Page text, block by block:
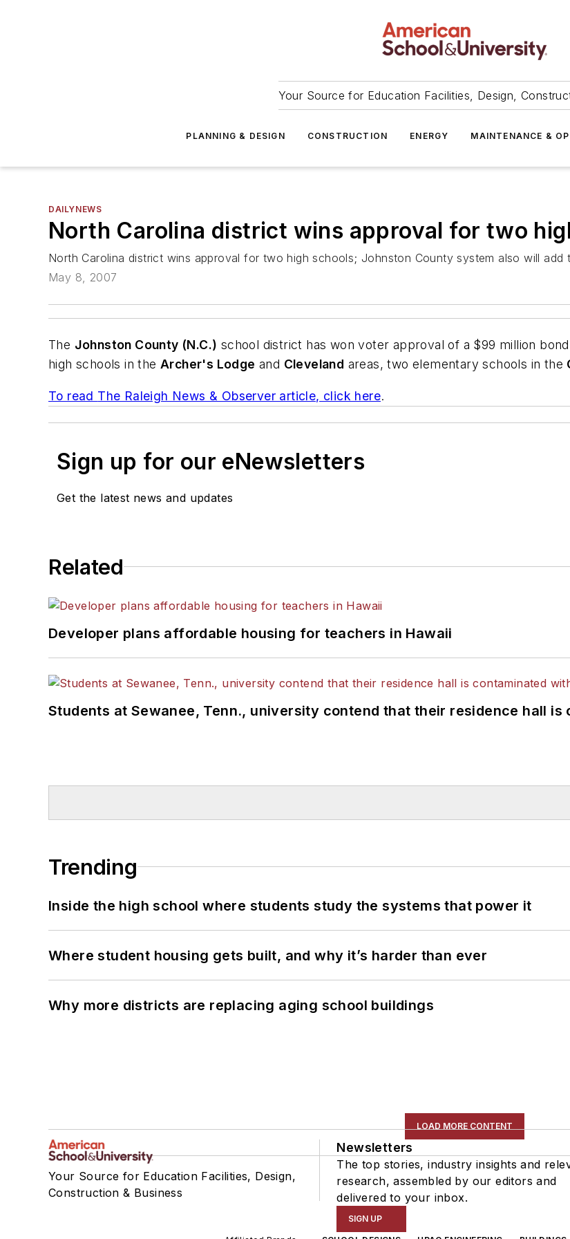
Your Source for Education Facilities, Design,
PLANNING & DESIGN CONSTRUCTION ENERGY MAINTENANCE &
DAILYNEWS
North Carolina district wins approval for two
North Carolina district wins approval for two high schools; Johnston County system also will add
May 8, 2007
The Johnston County (N.C.) school district has won voter approval of a $99 million
high schools in the Archer's Lodge and Cleveland areas, two elementary schools in the
To read The Raleigh News & Observer article, click here.
Sign up for our eNewsletters
Get the latest news and updates
Related
Developer plans affordable housing for teachers in Hawaii
Students at Sewanee, Tenn., university contend that their residence hall is
Trending
Inside the high school where students study the systems that power it
Where student housing gets built, and why it’s harder than ever
Why more districts are replacing aging school buildings
LOAD MORE CONTENT
Your Source for Education Facilities, Design,
Construction & Business
Newsletters
The top stories, industry insights and
research, assembled by our editors and
delivered to your inbox.
SIGN UP